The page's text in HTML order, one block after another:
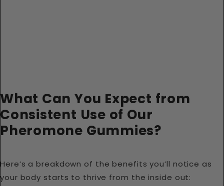
What Can You Expect from
Consistent Use of Our
Pheromone Gummies?
Here’s a breakdown of the benefits you’ll notice as
your body starts to thrive from the inside out: